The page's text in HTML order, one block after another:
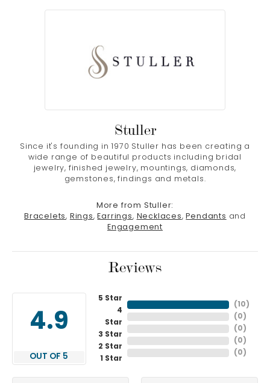
Stuller
Since it's founding in 1970 Stuller has been creating a
wide range of beautiful products including bridal
jewelry, finished jewelry, mountings, diamonds,
gemstones, findings and metals.
More from Stuller:
Bracelets, Rings, Earrings, Necklaces, Pendants and
Engagement
Reviews
4.9
OUT OF 5
5 Star
4
Star
3 Star
2 Star
1 Star
( 10 )
( 0 )
( 0 )
( 0 )
( 0 )